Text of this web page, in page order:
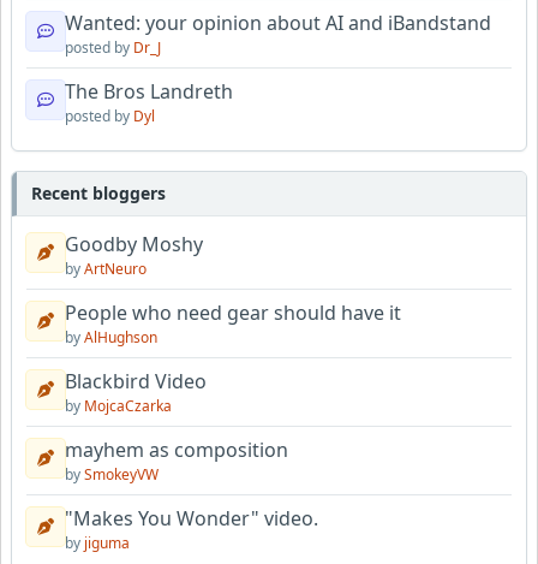
Wanted: your opinion about AI and iBandstand
posted by Dr_J
The Bros Landreth
posted by Dyl
Recent bloggers
Goodby Moshy
byArtNeuro
People who need gear should have it
byAlHughson
Blackbird Video
by MojcaCzarka
mayhem as composition
bySmokeyVW
"Makes You Wonder" video.
by jiguma